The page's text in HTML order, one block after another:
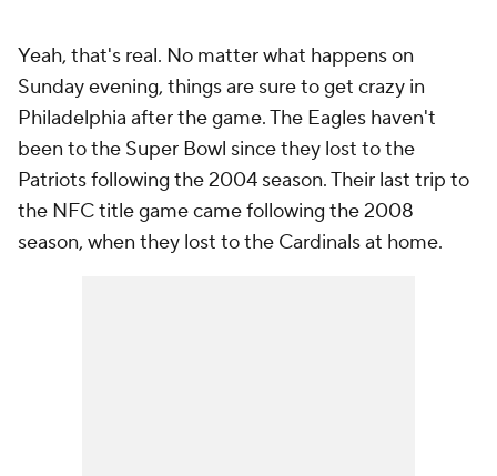
Yeah, that's real. No matter what happens on
Sunday evening, things are sure to get crazy in
Philadelphia after the game. The Eagles haven't
been to the Super Bowl since they lost to the
Patriots following the 2004 season. Their last trip to
the NFC title game came following the 2008
season, when they lost to the Cardinals at home.